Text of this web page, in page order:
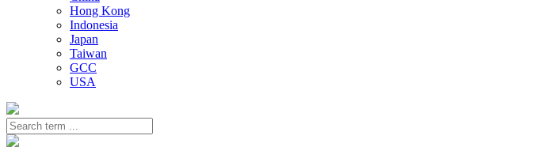
Hong Kong
Indonesia
Japan
Taiwan
GCC
USA